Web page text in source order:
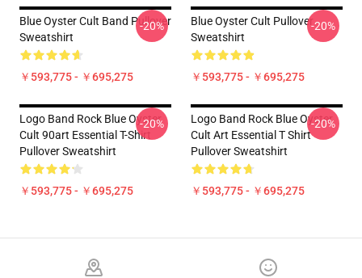
Blue Oyster Cult Band Pullover
Sweatshirt
￥593,775 - ￥695,275
-20%
Blue Oyster Cult Pullover
Sweatshirt
￥593,775 - ￥695,275
-20%
Logo Band Rock Blue Oyster
Cult 90art Essential T-Shirt
Pullover Sweatshirt
￥593,775 - ￥695,275
-20%
Logo Band Rock Blue Oyster
Cult Art Essential T Shirt
Pullover Sweatshirt
￥593,775 - ￥695,275
-20%